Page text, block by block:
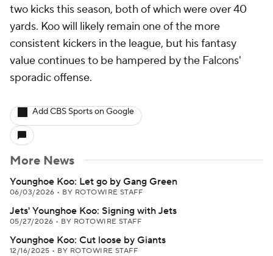
two kicks this season, both of which were over 40
yards. Koo will likely remain one of the more
consistent kickers in the league, but his fantasy
value continues to be hampered by the Falcons'
sporadic offense.
Add CBS Sports on Google
More News
Younghoe Koo: Let go by Gang Green
06/03/2026 • BY ROTOWIRE STAFF
Jets' Younghoe Koo: Signing with Jets
05/27/2026 • BY ROTOWIRE STAFF
Younghoe Koo: Cut loose by Giants
12/16/2025 • BY ROTOWIRE STAFF